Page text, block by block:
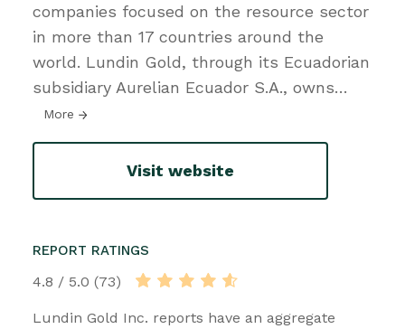
companies focused on the resource sector
in more than 17 countries around the
world. Lundin Gold, through its Ecuadorian
subsidiary Aurelian Ecuador S.A., owns…
More
Visit website
REPORT RATINGS
4.8 / 5.0 (73)
Lundin Gold Inc. reports have an aggregate